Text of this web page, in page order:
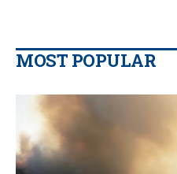
MOST POPULAR